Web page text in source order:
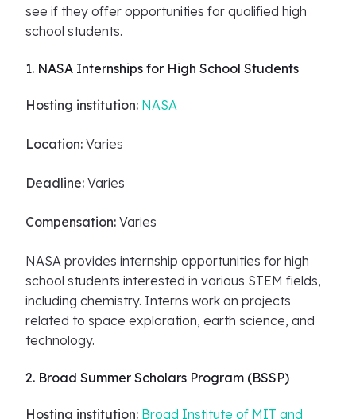
see if they offer opportunities for qualified high
school students.
1. NASA Internships for High School Students
Hosting institution: NASA
Location: Varies
Deadline: Varies
Compensation: Varies
NASA provides internship opportunities for high
school students interested in various STEM fields,
including chemistry. Interns work on projects
related to space exploration, earth science, and
technology.
2. Broad Summer Scholars Program (BSSP)
Hosting institution: Broad Institute of MIT and